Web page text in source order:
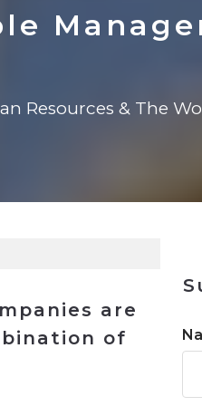
Resources & The
are
of